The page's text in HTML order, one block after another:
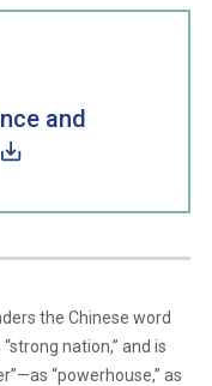
and
the Chinese word
nation,” and is
“powerhouse,” as